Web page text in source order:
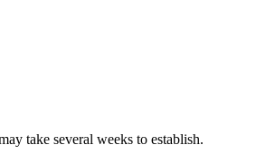
take several weeks to establish.